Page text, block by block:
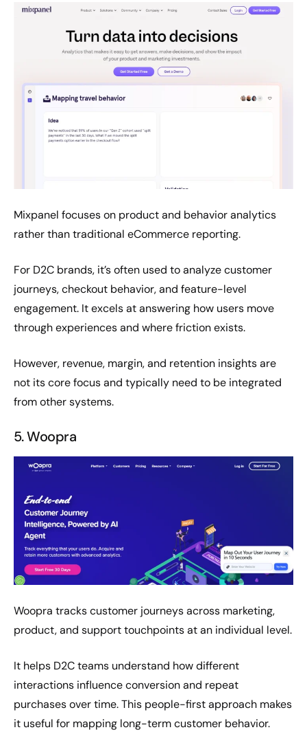
Mixpanel focuses on product and behavior analytics
rather than traditional eCommerce reporting.
For D2C brands, it’s often used to analyze customer
journeys, checkout behavior, and feature-level
engagement. It excels at answering how users move
through experiences and where friction exists.
However, revenue, margin, and retention insights are
not its core focus and typically need to be integrated
from other systems.
5. Woopra
Woopra tracks customer journeys across marketing,
product, and support touchpoints at an individual level.
It helps D2C teams understand how different
interactions influence conversion and repeat
purchases over time. This people-first approach makes
it useful for mapping long-term customer behavior.